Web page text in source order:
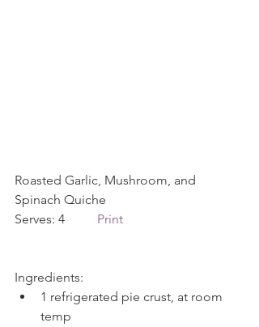
Roasted Garlic, Mushroom, and
Spinach Quiche
Serves: 4 Print
Ingredients:
1 refrigerated pie crust, at room
temp